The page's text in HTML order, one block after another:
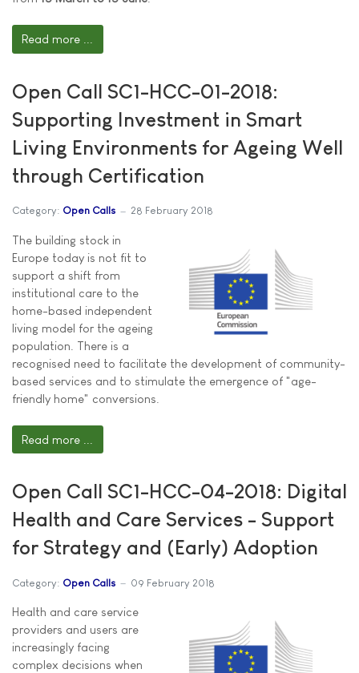
Read more ...
Open Call SC1-HCC-01-2018:
Supporting Investment in Smart
Living Environments for Ageing Well
through Certification
Category: Open Calls 28 February 2018
The building stock in
Europe today is not fit to
support a shift from
institutional care to the
home-based independent
living model for the ageing
population. There is a
recognised need to facilitate the development of community-
based services and to stimulate the emergence of "age-
friendly home" conversions.
Read more ...
Open Call SC1-HCC-04-2018: Digital
Health and Care Services - Support
for Strategy and (Early) Adoption
Category: Open Calls 09 February 2018
Health and care service
providers and users are
increasingly facing
complex decisions when